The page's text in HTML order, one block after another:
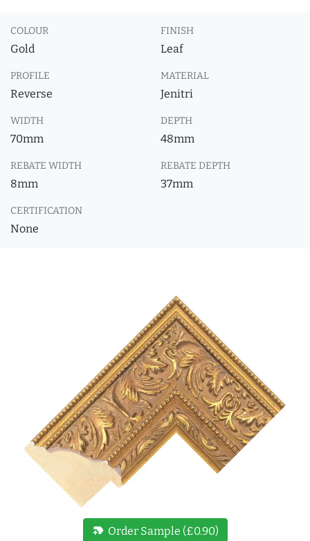
COLOUR
Gold
FINISH
Leaf
PROFILE
Reverse
MATERIAL
Jenitri
WIDTH
70mm
DEPTH
48mm
REBATE WIDTH
8mm
REBATE DEPTH
37mm
CERTIFICATION
None
new_label Order Sample (£0.90)